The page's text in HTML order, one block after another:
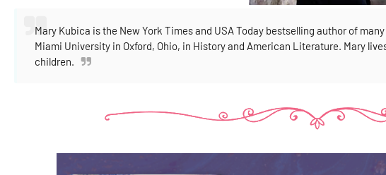
Mary Kubica is the New York Times and USA Today bestselling author of
Miami University in Oxford, Ohio, in History and American Literature. Mary
children.